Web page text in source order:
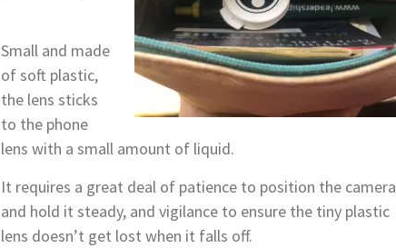
Small and made
of soft plastic,
the lens sticks
to the phone
lens with a small amount of liquid.
It requires a great deal of patience to position the camera
and hold it steady, and vigilance to ensure the tiny plastic
lens doesn’t get lost when it falls off.